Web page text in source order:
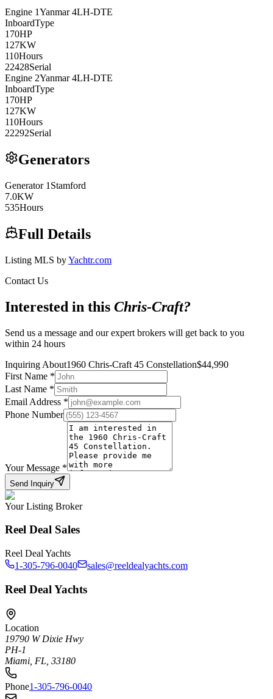
Engine 1Yanmar 4LH-DTE
InboardType
170HP
127KW
110Hours
22428Serial
Engine 2Yanmar 4LH-DTE
InboardType
170HP
127KW
110Hours
22292Serial
Generators
Generator 1 Stamford
7.0KW
535Hours
Full Details
Listing MLS byYachtr.com
Contact Us
Interested in this Chris-Craft?
Send us a message and our expert brokers will get back to you
within 24 hours
Inquiring About1960 Chris-Craft 45 Constellation$44,990
First Name *
Last Name *
Email Address *
Phone Number
Your Message *
Send Inquiry
Your Listing Broker
Reel Deal Sales
Reel Deal Yachts
1-305-796-0040
sales@reeldealyachts.com
Reel Deal Yachts
Location
19790 W Dixie Hwy
PH-1
Miami, FL, 33180
Phone1-305-796-0040